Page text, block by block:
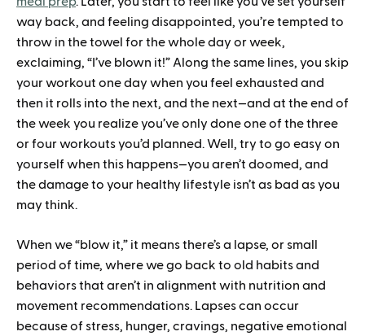
way back, and feeling disappointed, you’re tempted to
throw in the towel for the whole day or week,
exclaiming, “I’ve blown it!” Along the same lines, you skip
your workout one day when you feel exhausted and
then it rolls into the next, and the next—and at the end of
the week you realize you’ve only done one of the three
or four workouts you’d planned. Well, try to go easy on
yourself when this happens—you aren’t doomed, and
the damage to your healthy lifestyle isn’t as bad as you
may think.
When we “blow it,” it means there’s a lapse, or small
period of time, where we go back to old habits and
behaviors that aren’t in alignment with nutrition and
movement recommendations. Lapses can occur
because of stress, hunger, cravings, negative emotional